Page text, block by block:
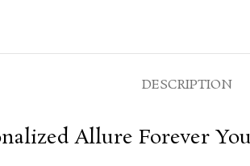
DESCRIPTION
Allure Forever